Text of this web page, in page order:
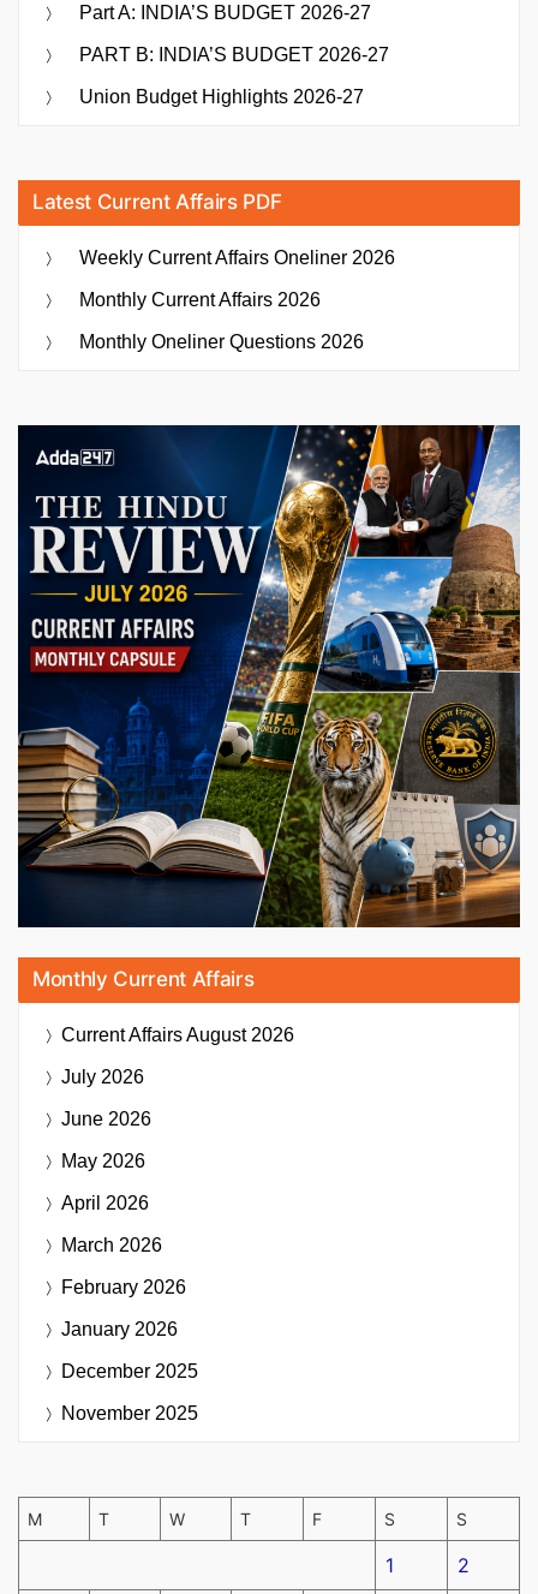
Part A: INDIA’S BUDGET 2026-27
PART B: INDIA’S BUDGET 2026-27
Union Budget Highlights 2026-27
Latest Current Affairs PDF
Weekly Current Affairs Oneliner 2026
Monthly Current Affairs 2026
Monthly Oneliner Questions 2026
Monthly Current Affairs
Current AffairsAugust 2026
July 2026
June 2026
May 2026
April 2026
March 2026
February 2026
January 2026
December 2025
November 2025
M T W T F S S
1 2